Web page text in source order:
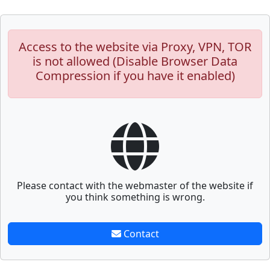
Access to the website via Proxy, VPN, TOR
is not allowed (Disable Browser Data
Compression if you have it enabled)
Please contact with the webmaster of the website if
you think something is wrong.
Contact